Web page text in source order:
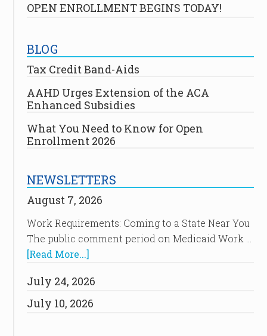
OPEN ENROLLMENT BEGINS TODAY!
BLOG
Tax Credit Band-Aids
AAHD Urges Extension of the ACA
Enhanced Subsidies
What You Need to Know for Open
Enrollment 2026
NEWSLETTERS
August 7, 2026
Work Requirements: Coming to a State Near You
The public comment period on Medicaid Work …
[Read More...]
July 24, 2026
July 10, 2026